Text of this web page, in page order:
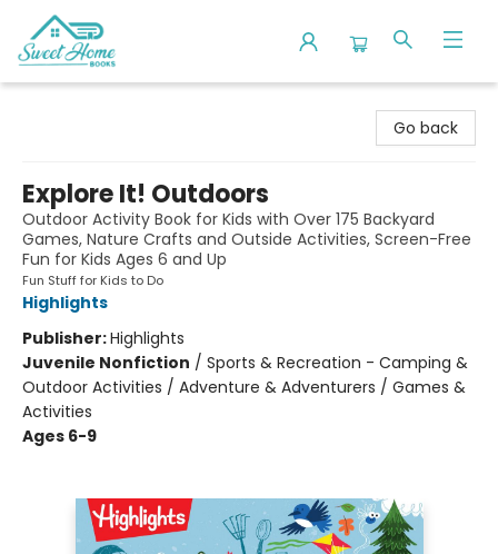
Go back
Explore It! Outdoors
Outdoor Activity Book for Kids with Over 175 Backyard
Games, Nature Crafts and Outside Activities, Screen-Free
Fun for Kids Ages 6 and Up
Fun Stuff for Kids to Do
Highlights
Publisher:Highlights
Juvenile Nonfiction / Sports & Recreation - Camping &
Outdoor Activities / Adventure & Adventurers / Games &
Activities
Ages 6-9